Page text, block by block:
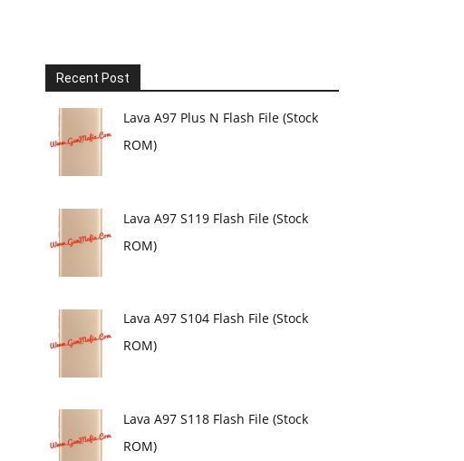
Recent Post
Lava A97 Plus N Flash File (Stock
ROM)
Lava A97 S119 Flash File (Stock
ROM)
Lava A97 S104 Flash File (Stock
ROM)
Lava A97 S118 Flash File (Stock
ROM)